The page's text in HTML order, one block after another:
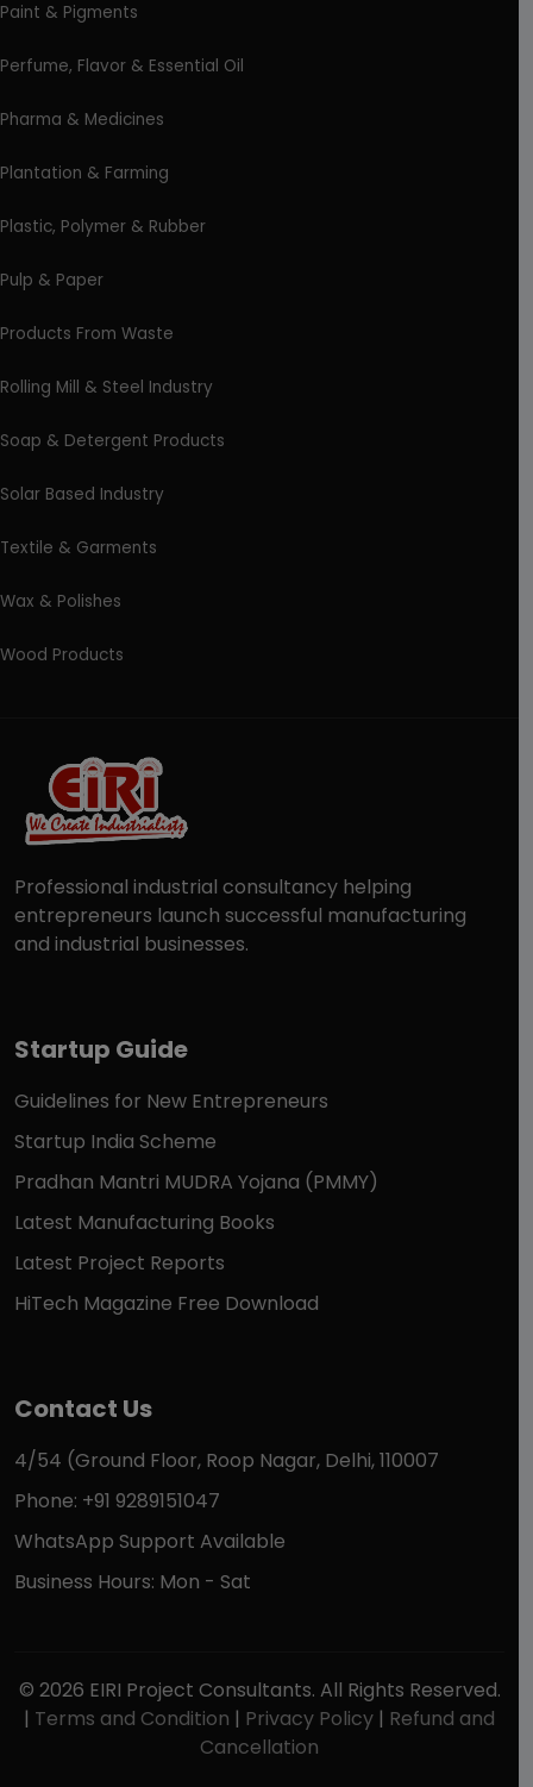
Paint & Pigments
Perfume, Flavor & Essential Oil
Pharma & Medicines
Plantation & Farming
Plastic, Polymer & Rubber
Pulp & Paper
Products From Waste
Rolling Mill & Steel Industry
Soap & Detergent Products
Solar Based Industry
Textile & Garments
Wax & Polishes
Wood Products
Professional industrial consultancy helping
entrepreneurs launch successful manufacturing
and industrial businesses.
Startup Guide
Guidelines for New Entrepreneurs
Startup India Scheme
Pradhan Mantri MUDRA Yojana (PMMY)
Latest Manufacturing Books
Latest Project Reports
HiTech Magazine Free Download
Contact Us
4/54 (Ground Floor, Roop Nagar, Delhi, 110007
Phone: +91 9289151047
WhatsApp Support Available
Business Hours: Mon - Sat
© 2026 EIRI Project Consultants. All Rights Reserved.
| Terms and Condition | Privacy Policy | Refund and
Cancellation